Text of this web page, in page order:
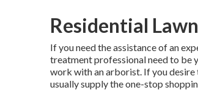
Residential
If you need the assistance of an
treatment professional need to be
work with an arborist. If you desire
usually supply the one-stop